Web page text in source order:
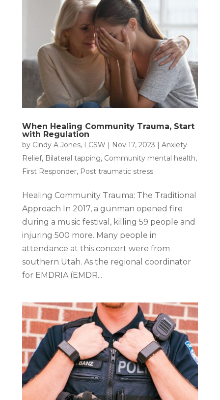
When Healing Community Trauma, Start
with Regulation
by Cindy A Jones, LCSW | Nov 17, 2023 | Anxiety
Relief, Bilateral tapping, Community mental health,
First Responder, Post traumatic stress
Healing Community Trauma: The Traditional
Approach In 2017, a gunman opened fire
during a music festival, killing 59 people and
injuring 500 more. Many people in
attendance at this concert were from
southern Utah. As the regional coordinator
for EMDRIA (EMDR...